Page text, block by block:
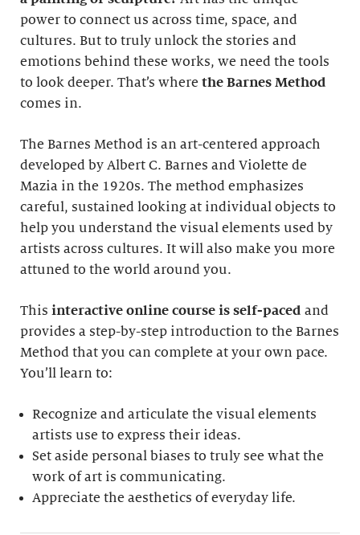
power to connect us across time, space, and
cultures. But to truly unlock the stories and
emotions behind these works, we need the tools
to look deeper. That’s where the Barnes Method
comes in.
The Barnes Method is an art-centered approach
developed by Albert C. Barnes and Violette de
Mazia in the 1920s. The method emphasizes
careful, sustained looking at individual objects to
help you understand the visual elements used by
artists across cultures. It will also make you more
attuned to the world around you.
This interactive online course is self-paced and
provides a step-by-step introduction to the Barnes
Method that you can complete at your own pace.
You’ll learn to:
Recognize and articulate the visual elements
artists use to express their ideas.
Set aside personal biases to truly see what the
work of art is communicating.
Appreciate the aesthetics of everyday life.